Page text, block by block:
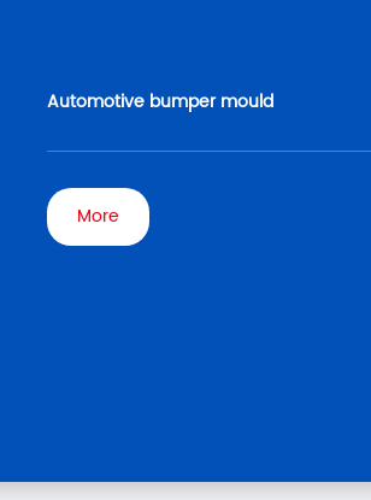
Automotive bumper mould
More